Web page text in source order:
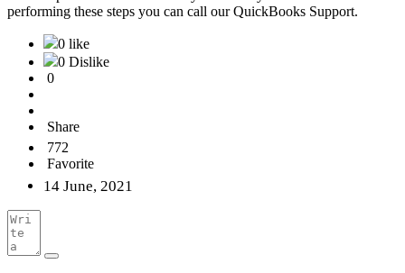
performing these steps you can call our QuickBooks Support.
0 like
0 Dislike
0
Share
772
Favorite
14 June, 2021